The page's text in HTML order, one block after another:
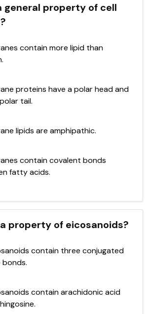
general property of cell
contain more lipid than
proteins have a polar head and
tail.
lipids are amphipathic.
contain covalent bonds
fatty acids.
property of eicosanoids?
contain three conjugated
contain arachidonic acid